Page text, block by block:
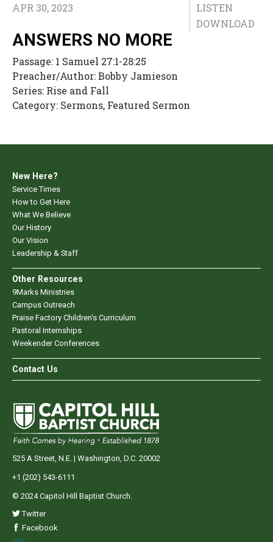
LISTEN
DOWNLOAD
APR 30, 2023
ANSWERS NO MORE
Passage: 1 Samuel 27:1-28:25
Preacher/Author:Bobby Jamieson
Series: Rise and Fall
Category: Sermons, Featured Sermon
New Here?
Service Times
How to Get Here
What We Believe
Our History
Our Vision
Leadership & Staff
Other Resources
9Marks Ministries
Campus Outreach
Praise Factory Children's Curriculum
Pastoral Internships
Weekender Conferences
Contact Us
525 A Street, N.E. | Washington, D.C. 20002
+1 (202) 543-6111
© 2024 Capitol Hill Baptist Church.
Twitter
Facebook